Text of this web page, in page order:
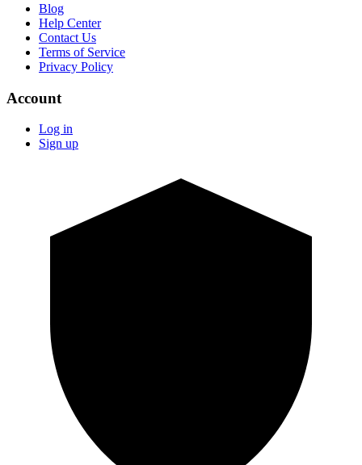
Blog
Help Center
Contact Us
Terms of Service
Privacy Policy
Account
Log in
Sign up